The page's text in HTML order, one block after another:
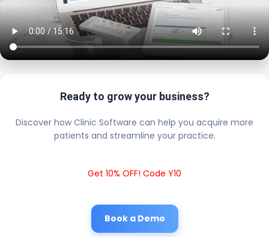
Ready to grow your business?
Discover how Clinic Software can help you acquire more
patients and streamline your practice.
Get 10% OFF! Code Y10
Book a Demo